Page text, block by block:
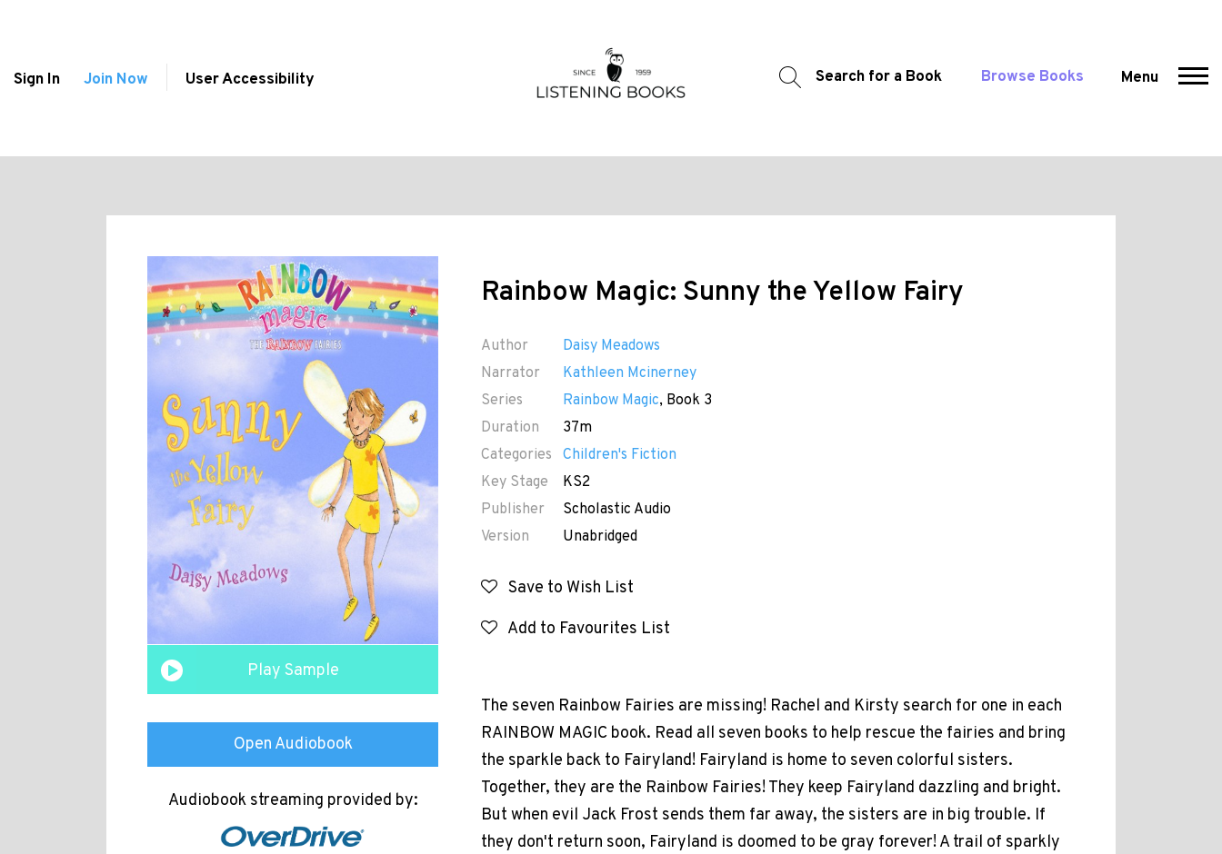
Sign In Join Now User Accessibility Search for a Book Browse Books Menu
Play Sample
Open Audiobook
Audiobook streaming provided by:
Rainbow Magic: Sunny the Yellow Fairy
Author
Daisy Meadows
Narrator
Kathleen Mcinerney
Series
Rainbow Magic, Book 3
Duration
37m
Categories
Children's Fiction
Key Stage
KS2
Publisher
Scholastic Audio
Version
Unabridged
Save to Wish List
Add to Favourites List
The seven Rainbow Fairies are missing! Rachel and Kirsty search for one in each
RAINBOW MAGIC book. Read all seven books to help rescue the fairies and bring
the sparkle back to Fairyland! Fairyland is home to seven colorful sisters.
Together, they are the Rainbow Fairies! They keep Fairyland dazzling and bright.
But when evil Jack Frost sends them far away, the sisters are in big trouble. If
they don't return soon, Fairyland is doomed to be gray forever! A trail of sparkly